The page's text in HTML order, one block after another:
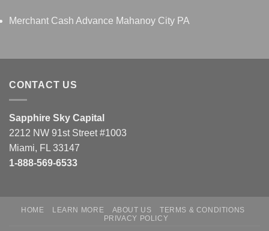
Merchant Cash Advance Mahanoy City PA
CONTACT US
Sapphire Sky Capital
2212 NW 91st Street #1003
Miami, FL 33147
1-888-569-6533
HOME LEARN MORE ABOUT US
TERMS & CONDITIONS
PRIVACY POLICY